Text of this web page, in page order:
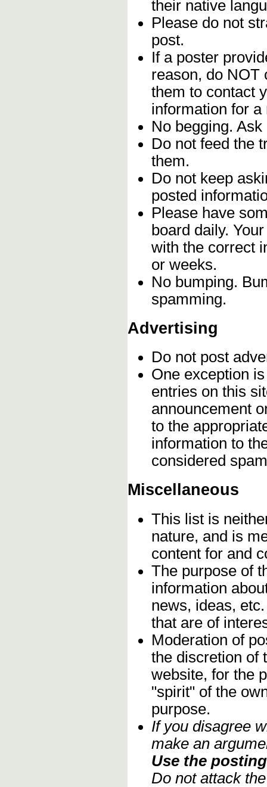
their native
Please do not
post.
If a poster
reason, do NOT
them to contact
information for a
No begging. Ask
Do not feed the
them.
Do not keep
posted
Please have
board daily.
with the correct
or weeks.
No bumping.
spamming.
Advertising
Do not post
One exception
entries on this
announcement
to the
information to
considered
Miscellaneous
This list is
nature, and is
content for and
The purpose of
information
news, ideas,
that are of
Moderation of
the discretion of
website, for the
"spirit" of the
purpose.
If you disagree
make an
Use the
Do not attack